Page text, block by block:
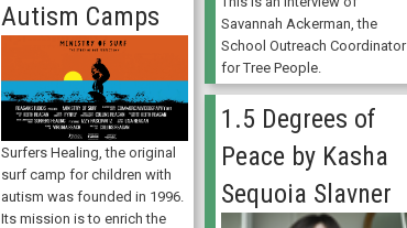
Savannah Ackerman, the
School Outreach Coordinator
for Tree People.
Autism Camps
Surfers Healing, the original
surf camp for children with
autism was founded in 1996.
Its mission is to enrich the
1.5 Degrees of
Peace by Kasha
Sequoia Slavner